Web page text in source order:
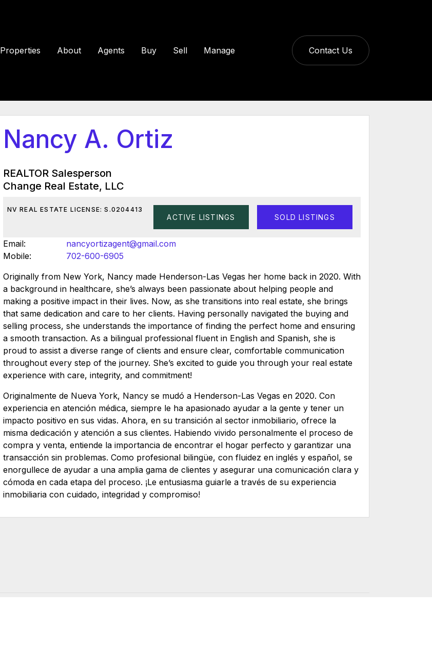
Contact Us
Properties About Agents Buy Sell Manage
Nancy A. Ortiz
REALTOR Salesperson
Change Real Estate, LLC
NV REAL ESTATE LICENSE: S.0204413
SOLD LISTINGS
ACTIVE LISTINGS
Email:
nancyortizagent@gmail.com
Mobile:
702-600-6905
Originally from New York, Nancy made Henderson-Las Vegas her home back in 2020. With
a background in healthcare, she’s always been passionate about helping people and
making a positive impact in their lives. Now, as she transitions into real estate, she brings
that same dedication and care to her clients. Having personally navigated the buying and
selling process, she understands the importance of finding the perfect home and ensuring
a smooth transaction. As a bilingual professional fluent in English and Spanish, she is
proud to assist a diverse range of clients and ensure clear, comfortable communication
throughout every step of the journey. She’s excited to guide you through your real estate
experience with care, integrity, and commitment!
Originalmente de Nueva York, Nancy se mudó a Henderson-Las Vegas en 2020. Con
experiencia en atención médica, siempre le ha apasionado ayudar a la gente y tener un
impacto positivo en sus vidas. Ahora, en su transición al sector inmobiliario, ofrece la
misma dedicación y atención a sus clientes. Habiendo vivido personalmente el proceso de
compra y venta, entiende la importancia de encontrar el hogar perfecto y garantizar una
transacción sin problemas. Como profesional bilingüe, con fluidez en inglés y español, se
enorgullece de ayudar a una amplia gama de clientes y asegurar una comunicación clara y
cómoda en cada etapa del proceso. ¡Le entusiasma guiarle a través de su experiencia
inmobiliaria con cuidado, integridad y compromiso!